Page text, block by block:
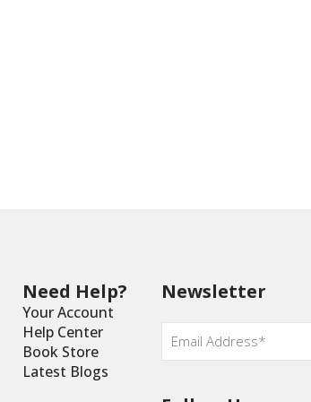
Need Help?
Your Account
Help Center
Book Store
Latest Blogs
Newsletter
Email*